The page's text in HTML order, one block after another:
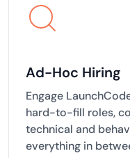
Ad-Hoc Hiring
Engage
hard-to-fill roles,
technical and
everything in